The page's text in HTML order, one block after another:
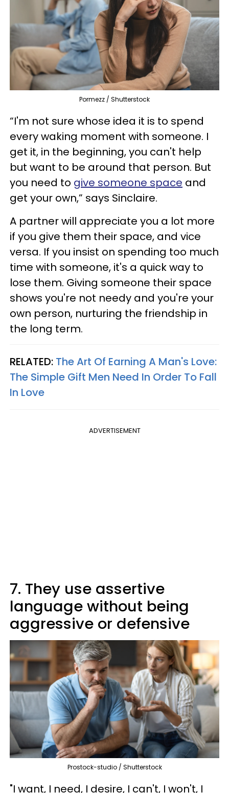
Pormezz / Shutterstock
“I'm not sure whose idea it is to spend
every waking moment with someone. I
get it, in the beginning, you can't help
but want to be around that person. But
you need to give someone space and
get your own,” says Sinclaire.
A partner will appreciate you a lot more
if you give them their space, and vice
versa. If you insist on spending too much
time with someone, it's a quick way to
lose them. Giving someone their space
shows you're not needy and you're your
own person, nurturing the friendship in
the long term.
RELATED: The Art Of Earning A Man's Love:
The Simple Gift Men Need In Order To Fall
In Love
ADVERTISEMENT
7. They use assertive
language without being
aggressive or defensive
Prostock-studio / Shutterstock
"I want, I need, I desire, I can't, I won't, I